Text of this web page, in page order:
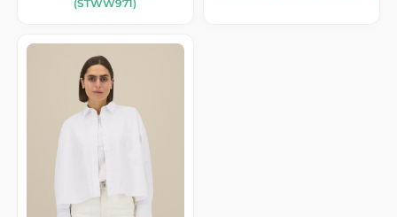
(STWW971)